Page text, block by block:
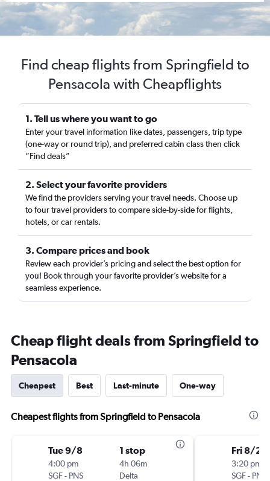
Find cheap flights from Springfield to
Pensacola with Cheapflights
1. Tell us where you want to go
Enter your travel information like dates, passengers, trip type
(one-way or round trip), and preferred cabin class then click
“Find deals”
2. Select your favorite providers
We find the providers serving your travel needs. Choose up
to four travel providers to compare side-by-side for flights,
hotels, or car rentals.
3. Compare prices and book
Review each provider’s pricing and select the best option for
you! Book through your favorite provider’s website for a
seamless experience.
Cheap flight deals from Springfield to
Pensacola
Cheapest Best Last-minute One-way
Cheapest flights from Springfield to Pensacola
Tue 9/8
4:00 pm
SGF- PNS
1 stop
4h 06m
Delta
Fri 8/21
3:20 pm
SGF- PNS